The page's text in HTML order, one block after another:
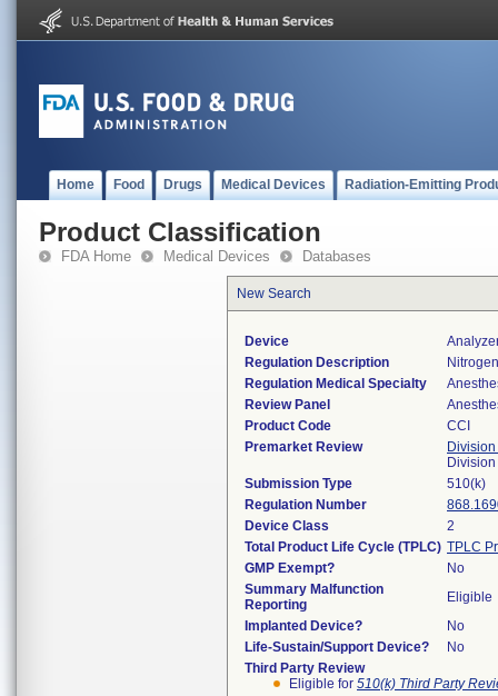
Home Food Drugs Medical Devices Radiation-Emitting
Product Classification
FDA Home Medical Devices Databases
New Search
Device
Regulation Description
Regulation Medical Specialty
Review Panel
Product Code
CCI
Premarket Review
Submission Type
510(k)
Regulation Number
Device Class
2
Total Product Life Cycle (TPLC) TPLC
GMP Exempt?
No
Summary Malfunction
Reporting
Eligible
Implanted Device?
No
Life-Sustain/Support Device?
No
Third Party Review
Eligible for 510(k) Third Party